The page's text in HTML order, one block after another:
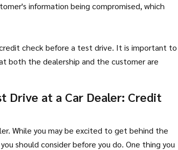
information being compromised, which
check before a test drive. It is important to
both the dealership and the customer are
Drive at a Car Dealer: Credit
While you may be excited to get behind the
should consider before you do. One thing you